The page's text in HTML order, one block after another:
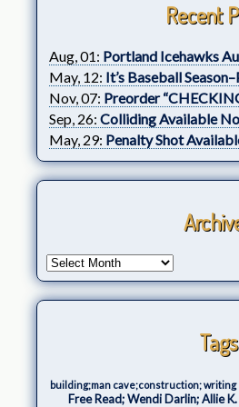
Recent
Aug, 01: Portland Icehawks
May, 12: It’s Baseball
Nov, 07: Preorder
Sep, 26: Colliding Available
May, 29: Penalty Shot
Tags
building;man cave;construction; writing
Free Read; Wendi Darlin; Allie